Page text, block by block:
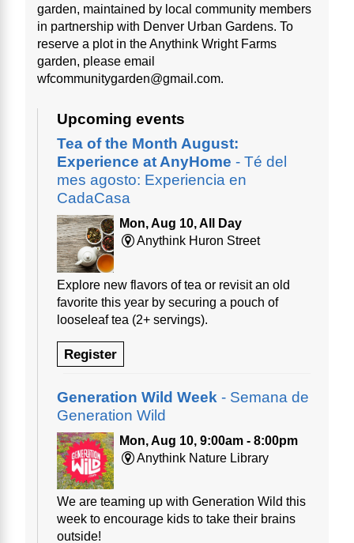
garden, maintained by local community members
in partnership with Denver Urban Gardens. To
reserve a plot in the Anythink Wright Farms
garden, please email
wfcommunitygarden@gmail.com.
Upcoming events
Tea of the Month August:
Experience at AnyHome - Té del
mes agosto: Experiencia en
CadaCasa
Mon, Aug 10, All Day
Anythink Huron Street
Explore new flavors of tea or revisit an old
favorite this year by securing a pouch of
looseleaf tea (2+ servings).
Register
Generation Wild Week - Semana de
Generation Wild
Mon, Aug 10, 9:00am - 8:00pm
Anythink Nature Library
We are teaming up with Generation Wild this
week to encourage kids to take their brains
outside!